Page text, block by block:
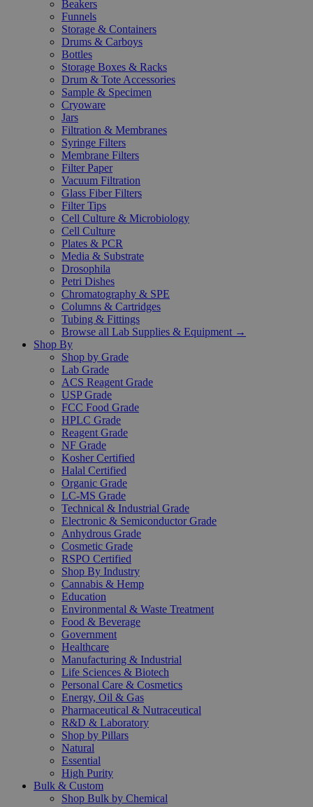
Beakers
Funnels
Storage & Containers
Drums & Carboys
Bottles
Storage Boxes & Racks
Drum & Tote Accessories
Sample & Specimen
Cryoware
Jars
Filtration & Membranes
Syringe Filters
Membrane Filters
Filter Paper
Vacuum Filtration
Glass Fiber Filters
Filter Tips
Cell Culture & Microbiology
Cell Culture
Plates & PCR
Media & Substrate
Drosophila
Petri Dishes
Chromatography & SPE
Columns & Cartridges
Tubing & Fittings
Browse all Lab Supplies & Equipment →
Shop By
Shop by Grade
Lab Grade
ACS Reagent Grade
USP Grade
FCC Food Grade
HPLC Grade
Reagent Grade
NF Grade
Kosher Certified
Halal Certified
Organic Grade
LC-MS Grade
Technical & Industrial Grade
Electronic & Semiconductor Grade
Anhydrous Grade
Cosmetic Grade
RSPO Certified
Shop By Industry
Cannabis & Hemp
Education
Environmental & Waste Treatment
Food & Beverage
Government
Healthcare
Manufacturing & Industrial
Life Sciences & Biotech
Personal Care & Cosmetics
Energy, Oil & Gas
Pharmaceutical & Nutraceutical
R&D & Laboratory
Shop by Pillars
Natural
Essential
High Purity
Bulk & Custom
Shop Bulk by Chemical